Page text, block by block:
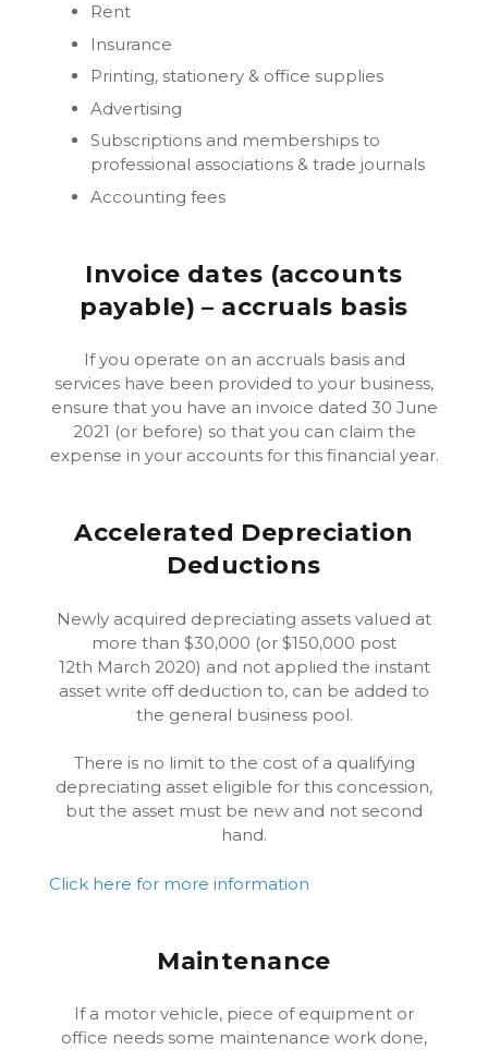
Rent
Insurance
Printing, stationery & office supplies
Advertising
Subscriptions and memberships to
professional associations & trade journals
Accounting fees
Invoice dates (accounts
payable) – accruals basis
If you operate on an accruals basis and
services have been provided to your business,
ensure that you have an invoice dated 30 June
2021 (or before) so that you can claim the
expense in your accounts for this financial year.
Accelerated Depreciation
Deductions
Newly acquired depreciating assets valued at
more than $30,000 (or $150,000 post
12th March 2020) and not applied the instant
asset write off deduction to, can be added to
the general business pool.
There is no limit to the cost of a qualifying
depreciating asset eligible for this concession,
but the asset must be new and not second
hand.
Click here for more information
Maintenance
If a motor vehicle, piece of equipment or
office needs some maintenance work done,